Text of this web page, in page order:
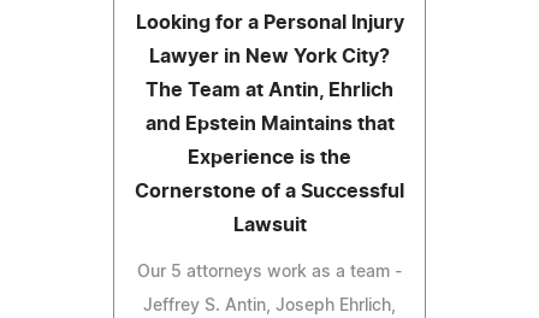
Looking for a Personal Injury
Lawyer in New York City?
The Team at Antin, Ehrlich
and Epstein Maintains that
Experience is the
Cornerstone of a Successful
Lawsuit
Our 5 attorneys work as a team -
Jeffrey S. Antin, Joseph Ehrlich,